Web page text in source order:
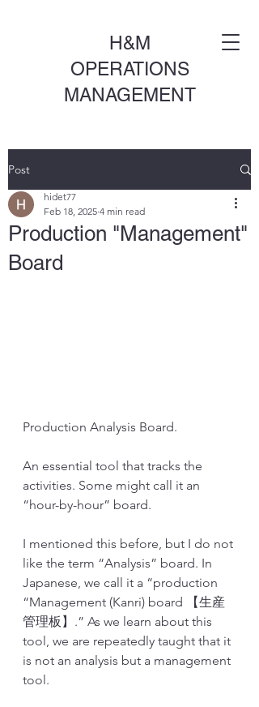
H&M
OPERATIONS
MANAGEMENT
Post
Production "Management"
Board
hidet77
Feb 18, 2025 4 min read
Production Analysis Board.
An essential tool that tracks the
activities. Some might call it an
“hour-by-hour” board.
I mentioned this before, but I do not
like the term “Analysis” board. In
Japanese, we call it a “production
“Management (Kanri) board 【生産
管理板】.” As we learn about this
tool, we are repeatedly taught that it
is not an analysis but a management
tool.